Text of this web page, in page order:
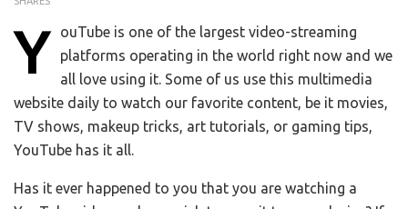
Y
ouTube is one of the largest video-streaming
platforms operating in the world right now and we
all love using it. Some of us use this multimedia
website daily to watch our favorite content, be it movies,
TV shows, makeup tricks, art tutorials, or gaming tips,
YouTube has it all.
Has it ever happened to you that you are watching a